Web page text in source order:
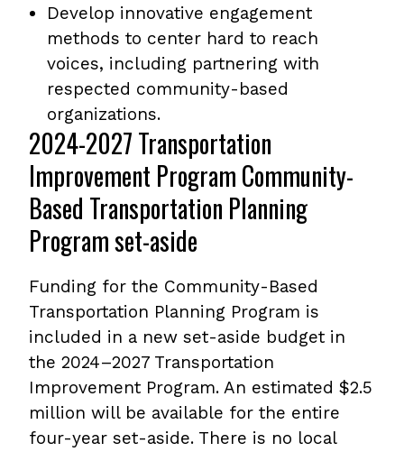
Develop innovative engagement
methods to center hard to reach
voices, including partnering with
respected community-based
organizations.
2024-2027 Transportation
Improvement Program Community-
Based Transportation Planning
Program set-aside
Funding for the Community-Based
Transportation Planning Program is
included in a new set-aside budget in
the 2024–2027 Transportation
Improvement Program. An estimated $2.5
million will be available for the entire
four-year set-aside. There is no local